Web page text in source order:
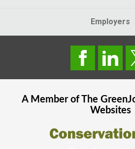
Employers
A Member of The
Websites